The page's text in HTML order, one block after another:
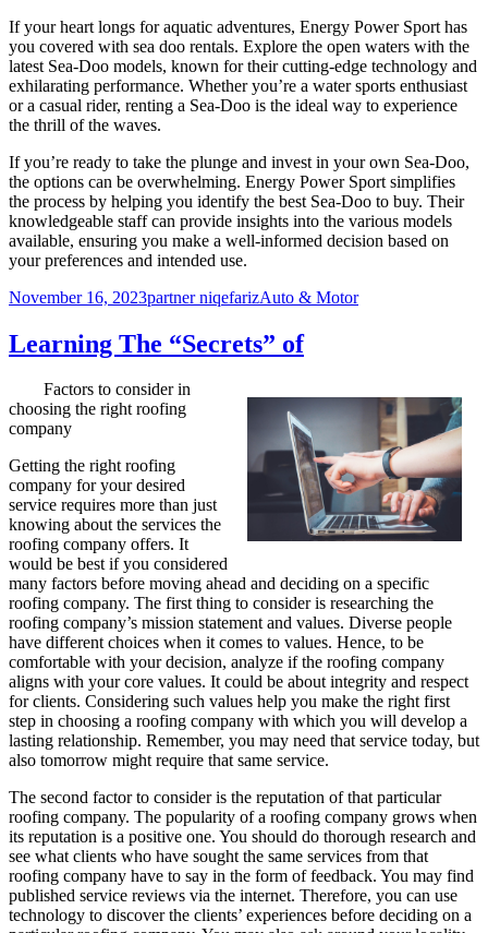
If your heart longs for aquatic adventures, Energy Power Sport has
you covered with sea doo rentals. Explore the open waters with the
latest Sea-Doo models, known for their cutting-edge technology and
exhilarating performance. Whether you’re a water sports enthusiast
or a casual rider, renting a Sea-Doo is the ideal way to experience
the thrill of the waves.
If you’re ready to take the plunge and invest in your own Sea-Doo,
the options can be overwhelming. Energy Power Sport simplifies
the process by helping you identify the best Sea-Doo to buy. Their
knowledgeable staff can provide insights into the various models
available, ensuring you make a well-informed decision based on
your preferences and intended use.
Posted
November 16, 2023Author
partner niqefarizCategories
Auto & Motor
Learning The “Secrets” of
Factors to consider in
choosing the right roofing
company
Getting the right roofing
company for your desired
service requires more than just
knowing about the services the
roofing company offers. It
would be best if you considered
many factors before moving ahead and deciding on a specific
roofing company. The first thing to consider is researching the
roofing company’s mission statement and values. Diverse people
have different choices when it comes to values. Hence, to be
comfortable with your decision, analyze if the roofing company
aligns with your core values. It could be about integrity and respect
for clients. Considering such values help you make the right first
step in choosing a roofing company with which you will develop a
lasting relationship. Remember, you may need that service today, but
also tomorrow might require that same service.
The second factor to consider is the reputation of that particular
roofing company. The popularity of a roofing company grows when
its reputation is a positive one. You should do thorough research and
see what clients who have sought the same services from that
roofing company have to say in the form of feedback. You may find
published service reviews via the internet. Therefore, you can use
technology to discover the clients’ experiences before deciding on a